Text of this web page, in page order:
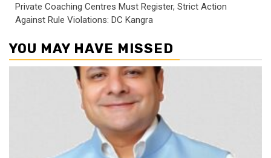
Private Coaching Centres Must Register, Strict Action
Against Rule Violations: DC Kangra
YOU MAY HAVE MISSED